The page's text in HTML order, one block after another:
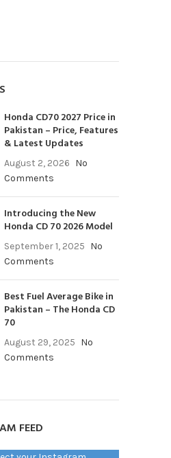
Honda CD70 2027 Price in
Pakistan – Price, Features
& Latest Updates
August 2, 2026 No
Comments
Introducing the New
Honda CD 70 2026 Model
September 1, 2025 No
Comments
Best Fuel Average Bike in
Pakistan – The Honda CD
70
August 29, 2025 No
Comments
FEED